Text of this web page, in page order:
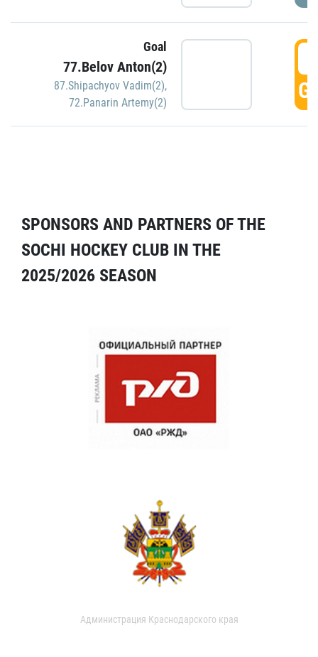
Goal
77.Belov Anton(2)
87.Shipachyov Vadim(2),
72.Panarin Artemy(2)
SPONSORS AND PARTNERS OF THE
SOCHI HOCKEY CLUB IN THE
2025/2026 SEASON
Администрация Краснодарского края